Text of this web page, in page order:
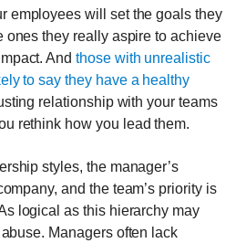
employees will set the goals they
ones they really aspire to achieve
Andthose with unrealistic
to say they have a healthy
relationship with your teams
rethink how you lead them.
styles, the manager’s
and the team’s priority is
logical as this hierarchy may
Managers often lack